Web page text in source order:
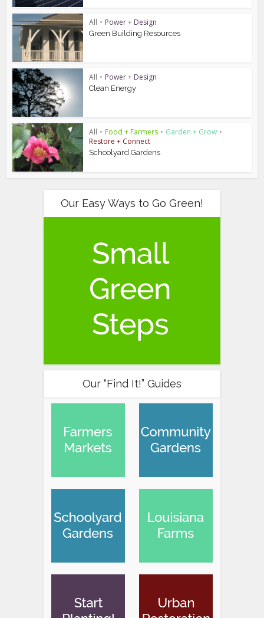
All • Power + Design
Green Building Resources
All • Power + Design
Clean Energy
All • Food + Farmers • Garden + Grow •
Restore + Connect
Schoolyard Gardens
Our Easy Ways to Go Green!
Our “Find It!” Guides